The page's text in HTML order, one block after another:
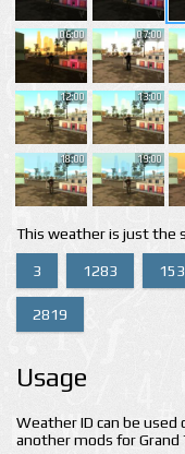
06:00 07:00
12:00 13:00
18:00 19:00
This weather is just the
3 1283
2819
Usage
Weather ID can be used
another mods for Grand